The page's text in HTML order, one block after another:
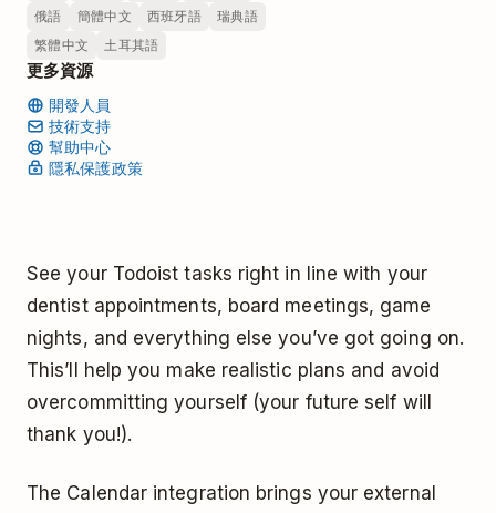
俄語
簡體中文 西班牙語
瑞典語
繁體中文
土耳其語
更多資源
開發人員
技術支持
幫助中心
隱私保護政策
See your Todoist tasks right in line with your
dentist appointments, board meetings, game
nights, and everything else you’ve got going on.
This’ll help you make realistic plans and avoid
overcommitting yourself (your future self will
thank you!).
The Calendar integration brings your external